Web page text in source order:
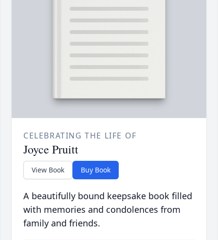
CELEBRATING THE LIFE OF
Joyce Pruitt
View Book Buy Book
A beautifully bound keepsake book filled
with memories and condolences from
family and friends.